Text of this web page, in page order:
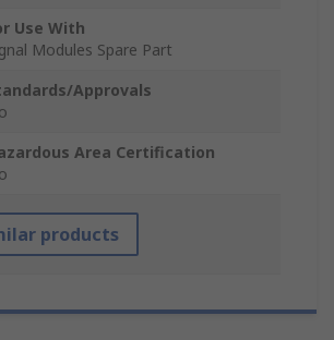
Use With
Modules Spare Part
Approvals
Area Certification
products